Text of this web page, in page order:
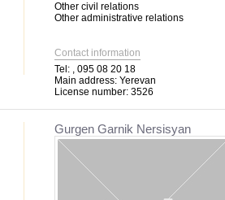
Other civil relations
Other administrative relations
Contact information
Tel: , 095 08 20 18
Main address: Yerevan
License number: 3526
Gurgen Garnik Nersisyan